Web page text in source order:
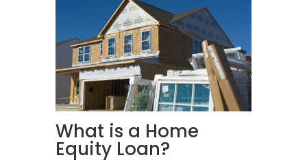
What is a Home
Equity Loan?